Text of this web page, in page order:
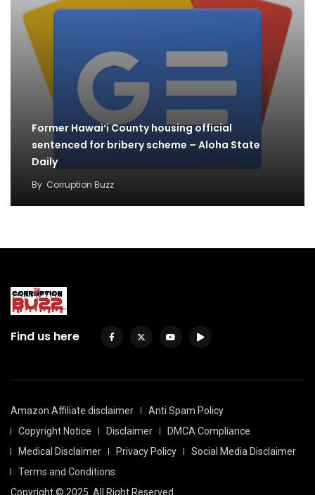
Former Hawai‘i County housing official
sentenced for bribery scheme – Aloha State
Daily
By Corruption Buzz
Find us here
Amazon Affiliate disclaimer
Anti Spam Policy
Copyright Notice
Disclaimer
DMCA Compliance
Medical Disclaimer
Privacy Policy
Social Media Disclaimer
Terms and Conditions
Copyright © 2025. All Right Reserved.